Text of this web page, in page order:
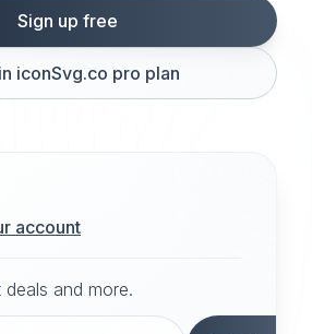
Sign up free
iconSvg.co pro plan
account
and more.